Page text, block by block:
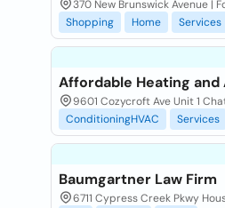
370 New Brunswick Avenue |
Shopping
Home Services
Affordable Heating and
9601 Cozycroft Ave Unit 1
ConditioningHVAC
Services
Baumgartner Law Firm
6711 Cypress Creek Pkwy